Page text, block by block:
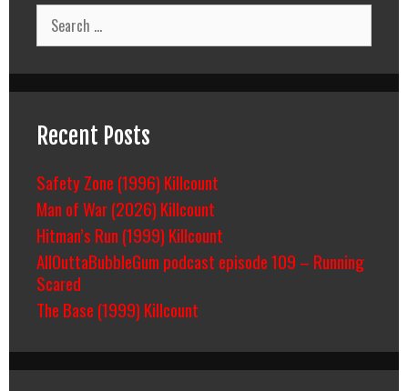
Search
for:
Recent Posts
Safety Zone (1996) Killcount
Man of War (2026) Killcount
Hitman’s Run (1999) Killcount
AllOuttaBubbleGum podcast episode 109 – Running
Scared
The Base (1999) Killcount